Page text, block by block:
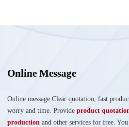
Online Message
Online message Clear quotation, fast
worry and time. Provide product
production and other services for free.